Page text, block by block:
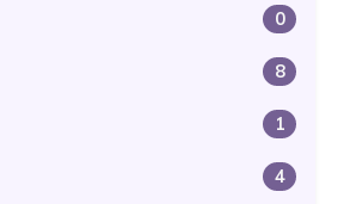
0
8
1
4